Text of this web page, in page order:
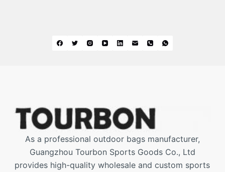
As a professional outdoor bags manufacturer,
Guangzhou Tourbon Sports Goods Co., Ltd
provides high-quality wholesale and custom sports